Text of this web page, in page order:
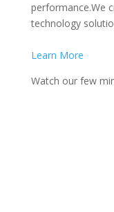
performance.We
technology
Learn More
Watch our few